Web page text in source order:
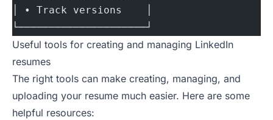
│ • Track versions    │
└─────────────────────┘
Useful tools for creating and managing LinkedIn
resumes
The right tools can make creating, managing, and
uploading your resume much easier. Here are some
helpful resources: